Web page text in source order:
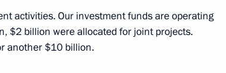
activities. Our investment funds are operating
$2 billion were allocated for joint projects.
another $10 billion.